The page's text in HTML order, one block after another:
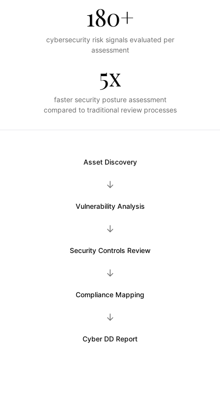
180+
cybersecurity risk signals evaluated per
assessment
5x
faster security posture assessment
compared to traditional review processes
Asset Discovery
→
Vulnerability Analysis
→
Security Controls Review
→
Compliance Mapping
→
Cyber DD Report